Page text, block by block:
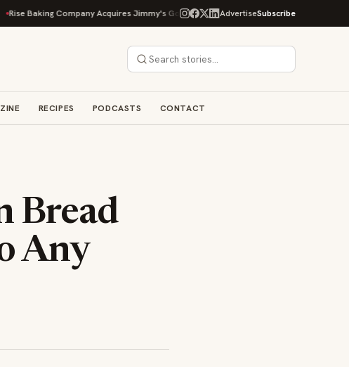
Baking Company Acquires Jimmy's Gourmet Bakery to Expand Its Cookie Empire
AdvertiseSubscribe
RECIPES PODCASTS CONTACT
Bread
Any